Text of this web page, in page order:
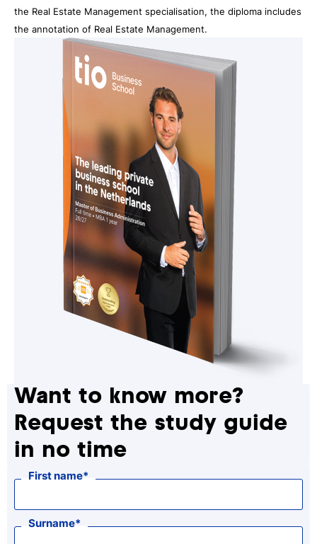
the Real Estate Management specialisation, the diploma includes
the annotation of Real Estate Management.
Want to know more?
Request the study guide
in no time
First name
Surname